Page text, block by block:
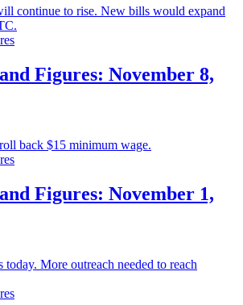
continue to rise. New bills would expand
Figures: November 8,
back $15 minimum wage.
Figures: November 1,
today. More outreach needed to reach